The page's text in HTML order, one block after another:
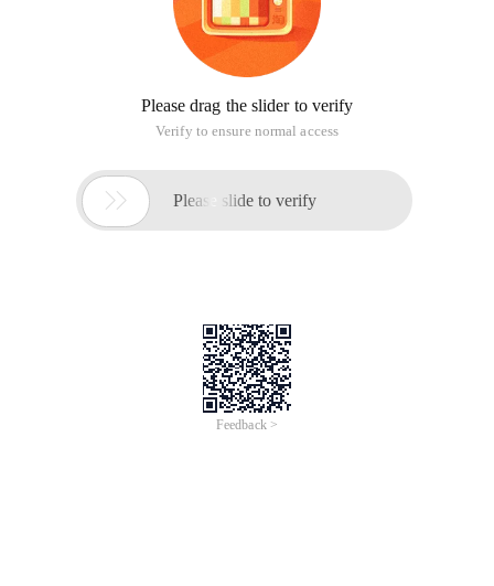
Please drag the slider to verify
Verify to ensure normal access
 Please slide to verify
Feedback >